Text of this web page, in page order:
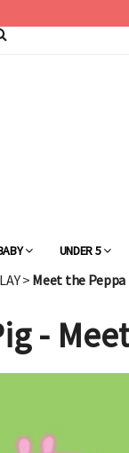
UNDER 5
> Meet the
-